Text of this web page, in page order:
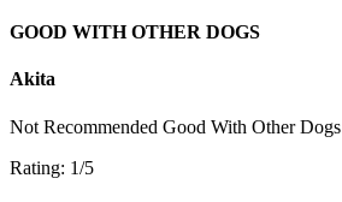
GOOD WITH OTHER DOGS
Akita
Not Recommended Good With Other Dogs
Rating: 1/5